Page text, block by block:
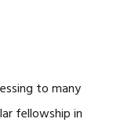
to many
fellowship in